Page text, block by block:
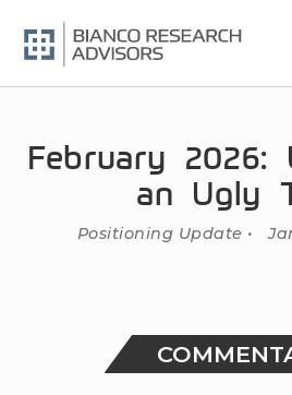
content
February 2026:
an Ugly
Positioning Update •